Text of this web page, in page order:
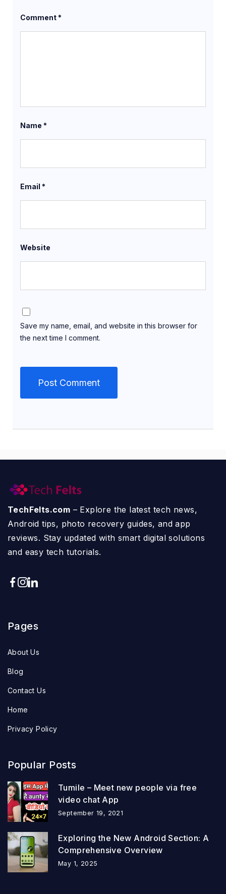
Comment*
Name *
Email *
Website
Save my name, email, and website in this browser for
the next time I comment.
TechFelts.com – Explore the latest tech news,
Android tips, photo recovery guides, and app
reviews. Stay updated with smart digital solutions
and easy tech tutorials.
Pages
About Us
Blog
Contact Us
Home
Privacy Policy
Popular Posts
Tumile – Meet new people via free
video chat App
September 19, 2021
Exploring the New Android Section: A
Comprehensive Overview
May 1, 2025